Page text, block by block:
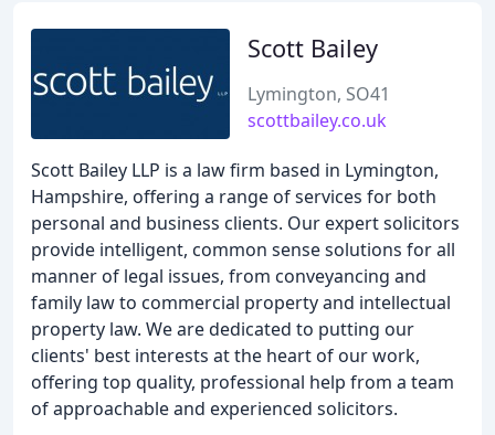
Scott Bailey
Lymington, SO41
scottbailey.co.uk
Scott Bailey LLP is a law firm based in Lymington,
Hampshire, offering a range of services for both
personal and business clients. Our expert solicitors
provide intelligent, common sense solutions for all
manner of legal issues, from conveyancing and
family law to commercial property and intellectual
property law. We are dedicated to putting our
clients' best interests at the heart of our work,
offering top quality, professional help from a team
of approachable and experienced solicitors.